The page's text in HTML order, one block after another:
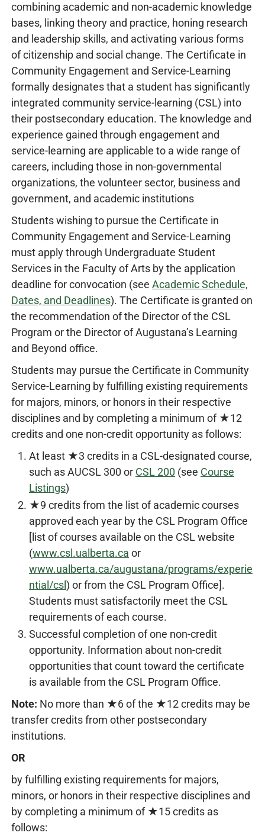
combining academic and non-academic knowledge
bases, linking theory and practice, honing research
and leadership skills, and activating various forms
of citizenship and social change. The Certificate in
Community Engagement and Service-Learning
formally designates that a student has significantly
integrated community service-learning (CSL) into
their postsecondary education. The knowledge and
experience gained through engagement and
service-learning are applicable to a wide range of
careers, including those in non-governmental
organizations, the volunteer sector, business and
government, and academic institutions
Students wishing to pursue the Certificate in
Community Engagement and Service-Learning
must apply through Undergraduate Student
Services in the Faculty of Arts by the application
deadline for convocation (see Academic Schedule,
Dates, and Deadlines). The Certificate is granted on
the recommendation of the Director of the CSL
Program or the Director of Augustana’s Learning
and Beyond office.
Students may pursue the Certificate in Community
Service-Learning by fulfilling existing requirements
for majors, minors, or honors in their respective
disciplines and by completing a minimum of ★12
credits and one non-credit opportunity as follows:
At least ★3 credits in a CSL-designated course,
such as AUCSL 300 or CSL 200 (see Course
Listings)
★9 credits from the list of academic courses
approved each year by the CSL Program Office
[list of courses available on the CSL website
(www.csl.ualberta.ca or
www.ualberta.ca/augustana/programs/experie
ntial/csl) or from the CSL Program Office].
Students must satisfactorily meet the CSL
requirements of each course.
Successful completion of one non-credit
opportunity. Information about non-credit
opportunities that count toward the certificate
is available from the CSL Program Office.
Note: No more than ★6 of the ★12 credits may be
transfer credits from other postsecondary
institutions.
OR
by fulfilling existing requirements for majors,
minors, or honors in their respective disciplines and
by completing a minimum of ★15 credits as
follows: